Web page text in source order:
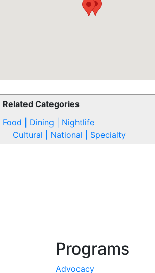
Related Categories
Food | Dining | Nightlife
Cultural | National | Specialty
Programs
Advocacy